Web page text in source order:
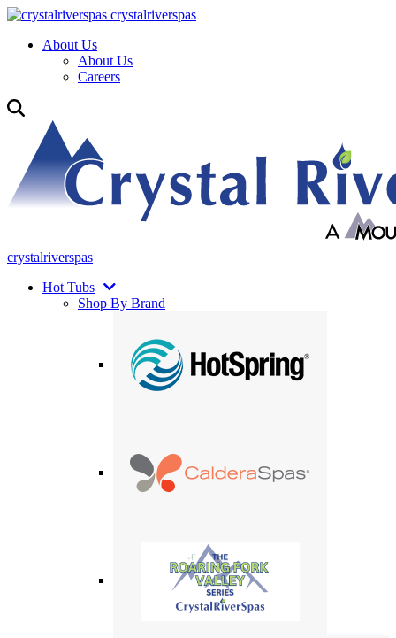
crystalriverspas
About Us
About Us
Careers
crystalriverspas
Hot Tubs
Shop By Brand